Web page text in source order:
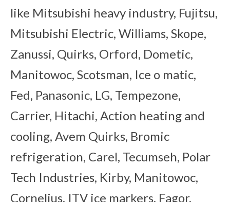
like Mitsubishi heavy industry, Fujitsu,
Mitsubishi Electric, Williams, Skope,
Zanussi, Quirks, Orford, Dometic,
Manitowoc, Scotsman, Ice o matic,
Fed, Panasonic, LG, Tempezone,
Carrier, Hitachi, Action heating and
cooling, Avem Quirks, Bromic
refrigeration, Carel, Tecumseh, Polar
Tech Industries, Kirby, Manitowoc,
Cornelius, ITV ice markers, Fagor,